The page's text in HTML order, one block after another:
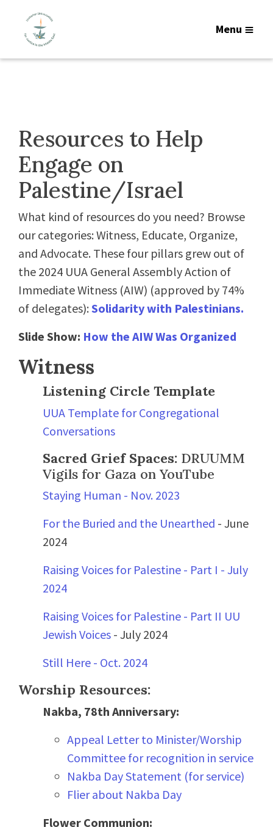
Menu
Resources to Help
Engage on
Palestine/Israel
What kind of resources do you need? Browse
our categories: Witness, Educate, Organize,
and Advocate. These four pillars grew out of
the 2024 UUA General Assembly Action of
Immediate Witness (AIW) (approved by 74%
of delegates): Solidarity with Palestinians.
Slide Show: How the AIW Was Organized
Witness
Listening Circle Template
UUA Template for Congregational
Conversations
Sacred Grief Spaces: DRUUMM
Vigils for Gaza on YouTube
Staying Human - Nov. 2023
For the Buried and the Unearthed - June
2024
Raising Voices for Palestine - Part I - July
2024
Raising Voices for Palestine - Part II UU
Jewish Voices - July 2024
Still Here - Oct. 2024
Worship Resources:
Nakba, 78th Anniversary:
Appeal Letter to Minister/Worship
Committee for recognition in service
Nakba Day Statement (for service)
Flier about Nakba Day
Flower Communion: